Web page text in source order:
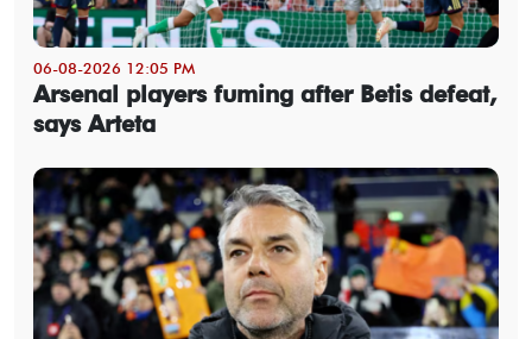
06-08-2026 12:05 PM
Arsenal players fuming after Betis defeat,
says Arteta